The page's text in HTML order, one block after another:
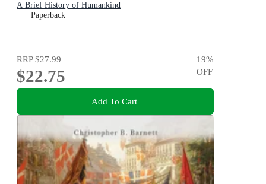
A Brief History of Humankind
Paperback
RRP$27.99
$22.75
19%
OFF
Add To Cart